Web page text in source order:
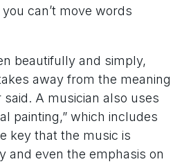
can’t move words
beautifully and simply,
away from the meaning
A musician also uses
painting,” which includes
key that the music is
and even the emphasis on